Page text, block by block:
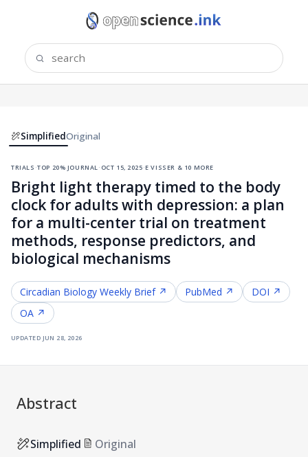
SimplifiedOriginal
trials·top 20% journal ·oct 15, 2025·e visser & 10 more
Bright light therapy timed to the body
clock for adults with depression: a plan
for a multi-center trial on treatment
methods, response predictors, and
biological mechanisms
Circadian Biology Weekly Brief ↗ PubMed ↗
DOI ↗
OA ↗
updated jun 28, 2026
Abstract
Simplified Original